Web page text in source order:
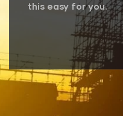
this easy for you.